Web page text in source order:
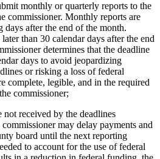
monthly or quarterly reports to the
commissioner. Monthly reports are
after the end of the month.
than 30 calendar days after the end
determines that the deadline
days to avoid jeopardizing
or risking a loss of federal
complete, legible, and in the required
commissioner;
received by the deadlines
may delay payments and
board until the next reporting
to account for the use of federal